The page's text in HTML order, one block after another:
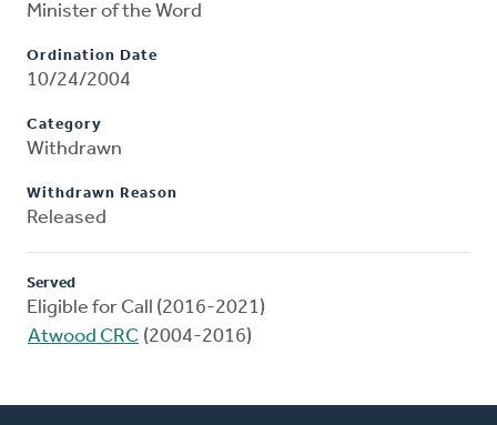
Minister of the Word
Ordination Date
10/24/2004
Category
Withdrawn
Withdrawn Reason
Released
Served
Eligible for Call (2016-2021)
Atwood CRC (2004-2016)